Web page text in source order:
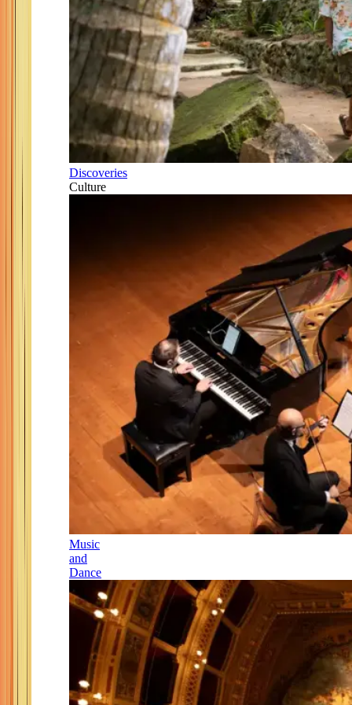
Discoveries
Culture
Music
and
Dance